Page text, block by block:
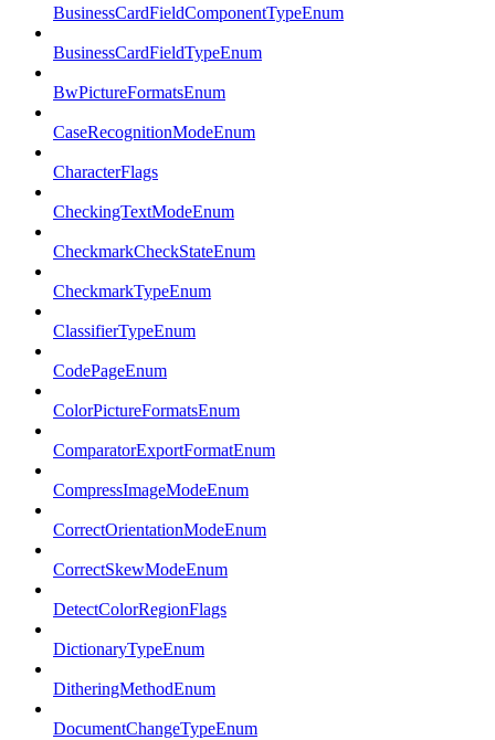
BusinessCardFieldComponentTypeEnum
BusinessCardFieldTypeEnum
BwPictureFormatsEnum
CaseRecognitionModeEnum
CharacterFlags
CheckingTextModeEnum
CheckmarkCheckStateEnum
CheckmarkTypeEnum
ClassifierTypeEnum
CodePageEnum
ColorPictureFormatsEnum
ComparatorExportFormatEnum
CompressImageModeEnum
CorrectOrientationModeEnum
CorrectSkewModeEnum
DetectColorRegionFlags
DictionaryTypeEnum
DitheringMethodEnum
DocumentChangeTypeEnum